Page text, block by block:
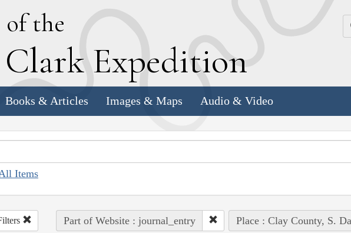
of the
Clark Expedition
Books & Articles Images & Maps Audio & Video
Items
Part of Website : journal_entry Place : Clay County, S.